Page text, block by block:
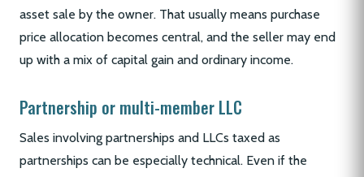
asset sale by the owner. That usually means purchase
price allocation becomes central, and the seller may end
up with a mix of capital gain and ordinary income.
Partnership or multi-member LLC
Sales involving partnerships and LLCs taxed as
partnerships can be especially technical. Even if the